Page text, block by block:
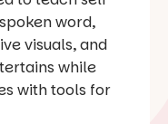
word,
visuals, and
while
with tools for